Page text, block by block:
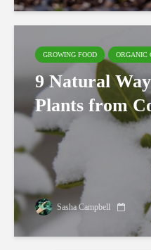
GROWING FOOD ORGANIC
9 Natural
Plants from
Sasha Campbell